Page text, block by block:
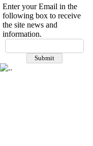
Enter your Email in the
following box to receive
the site news and
information.